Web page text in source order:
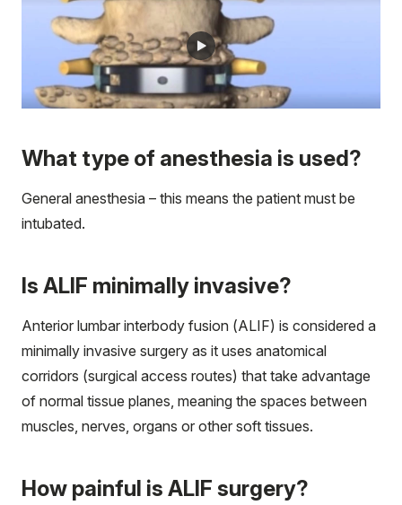
What type of anesthesia is used?
General anesthesia – this means the patient must be
intubated.
Is ALIF minimally invasive?
Anterior lumbar interbody fusion (ALIF) is considered a
minimally invasive surgery as it uses anatomical
corridors (surgical access routes) that take advantage
of normal tissue planes, meaning the spaces between
muscles, nerves, organs or other soft tissues.
How painful is ALIF surgery?